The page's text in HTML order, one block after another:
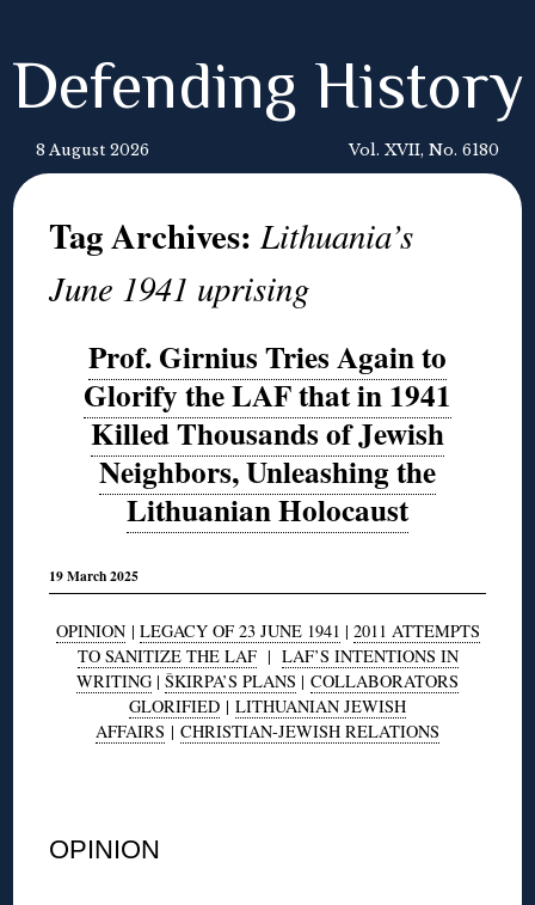
Defending History
8 August 2026 Vol. XVII, No. 6180
Tag Archives:Lithuania’s
June 1941 uprising
Prof. Girnius Tries Again to
Glorify the LAF that in 1941
Killed Thousands of Jewish
Neighbors, Unleashing the
Lithuanian Holocaust
19 March 2025
OPINION| LEGACY OF 23 JUNE 1941 | 2011 ATTEMPTS
TO SANITIZE THE LAF| LAF’S INTENTIONS IN
WRITING | ŠKIRPA’S PLANS | COLLABORATORS
GLORIFIED | LITHUANIAN JEWISH
AFFAIRS | CHRISTIAN-JEWISH RELATIONS
OPINION